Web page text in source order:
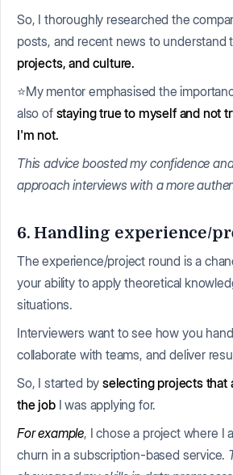
So, I thoroughly researched the
posts, and recent news to understand
projects, and culture.
⭐My mentor emphasised the
also of staying true to myself and not
I'm not.
This advice boosted my confidence
approach interviews with a more
6. Handling experience/
The experience/project round is a
your ability to apply theoretical
situations.
Interviewers want to see how you
collaborate with teams, and deliver
So, I started by selecting projects that
the jobI was applying for.
For example, I chose a project where I
churn in a subscription-based service.